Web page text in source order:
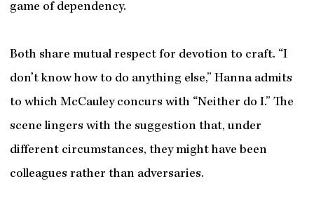
game of dependency.
Both share mutual respect for devotion to craft. “I
don’t know how to do anything else,” Hanna admits
to which McCauley concurs with “Neither do I.” The
scene lingers with the suggestion that, under
different circumstances, they might have been
colleagues rather than adversaries.